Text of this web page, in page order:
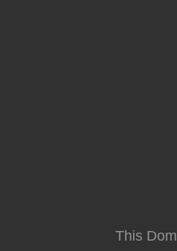
This